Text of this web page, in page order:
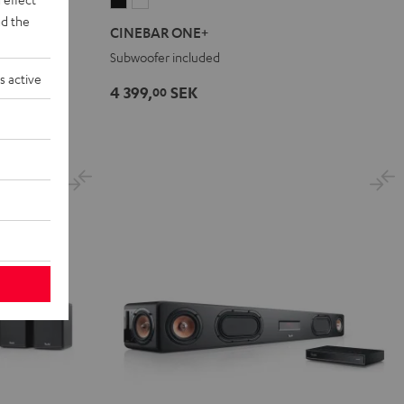
Set CINEBAR ONE+
Subwoofer included
4 399,00 SEK
the
active